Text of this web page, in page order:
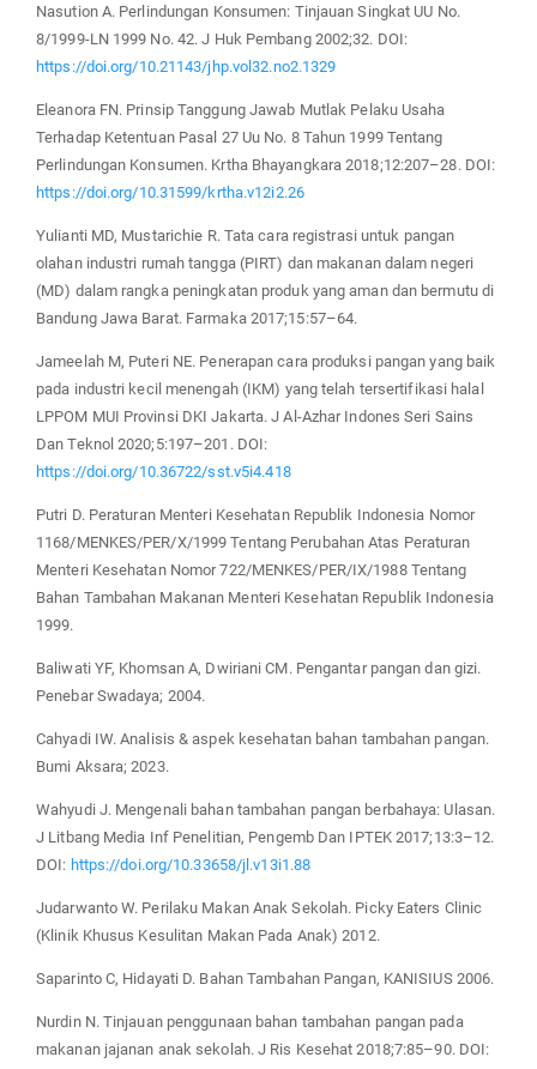
Nasution A. Perlindungan Konsumen: Tinjauan Singkat UU No.
8/1999-LN 1999 No. 42. J Huk Pembang 2002;32. DOI:
https://doi.org/10.21143/jhp.vol32.no2.1329
Eleanora FN. Prinsip Tanggung Jawab Mutlak Pelaku Usaha
Terhadap Ketentuan Pasal 27 Uu No. 8 Tahun 1999 Tentang
Perlindungan Konsumen. Krtha Bhayangkara 2018;12:207–28. DOI:
https://doi.org/10.31599/krtha.v12i2.26
Yulianti MD, Mustarichie R. Tata cara registrasi untuk pangan
olahan industri rumah tangga (PIRT) dan makanan dalam negeri
(MD) dalam rangka peningkatan produk yang aman dan bermutu di
Bandung Jawa Barat. Farmaka 2017;15:57–64.
Jameelah M, Puteri NE. Penerapan cara produksi pangan yang baik
pada industri kecil menengah (IKM) yang telah tersertifikasi halal
LPPOM MUI Provinsi DKI Jakarta. J Al-Azhar Indones Seri Sains
Dan Teknol 2020;5:197–201. DOI:
https://doi.org/10.36722/sst.v5i4.418
Putri D. Peraturan Menteri Kesehatan Republik Indonesia Nomor
1168/MENKES/PER/X/1999 Tentang Perubahan Atas Peraturan
Menteri Kesehatan Nomor 722/MENKES/PER/IX/1988 Tentang
Bahan Tambahan Makanan Menteri Kesehatan Republik Indonesia
1999.
Baliwati YF, Khomsan A, Dwiriani CM. Pengantar pangan dan gizi.
Penebar Swadaya; 2004.
Cahyadi IW. Analisis & aspek kesehatan bahan tambahan pangan.
Bumi Aksara; 2023.
Wahyudi J. Mengenali bahan tambahan pangan berbahaya: Ulasan.
J Litbang Media Inf Penelitian, Pengemb Dan IPTEK 2017;13:3–12.
DOI: https://doi.org/10.33658/jl.v13i1.88
Judarwanto W. Perilaku Makan Anak Sekolah. Picky Eaters Clinic
(Klinik Khusus Kesulitan Makan Pada Anak) 2012.
Saparinto C, Hidayati D. Bahan Tambahan Pangan, KANISIUS 2006.
Nurdin N. Tinjauan penggunaan bahan tambahan pangan pada
makanan jajanan anak sekolah. J Ris Kesehat 2018;7:85–90. DOI: